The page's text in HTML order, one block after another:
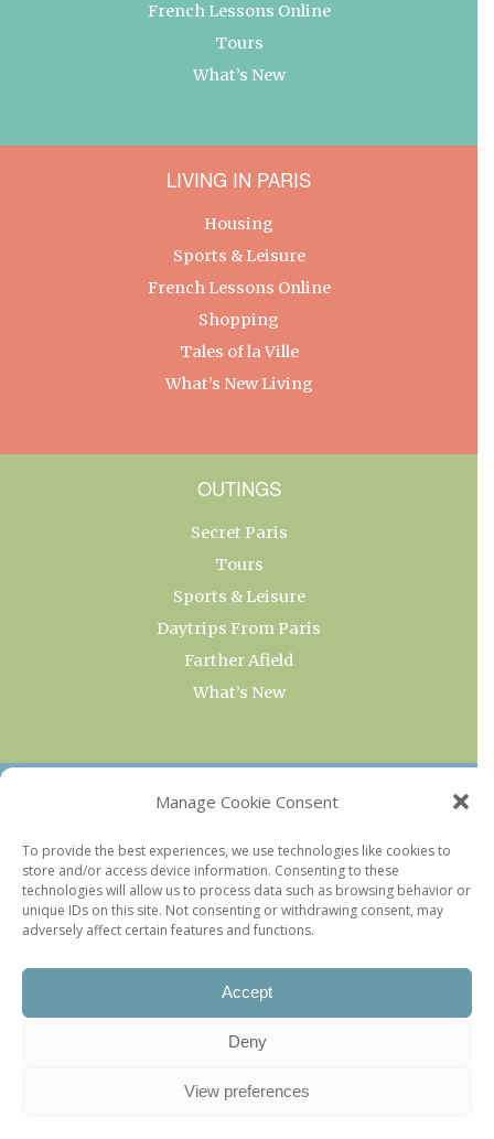
Manage Cookie Consent
To provide the best experiences, we use technologies like cookies to
store and/or access device information. Consenting to these
technologies will allow us to process data such as browsing behavior or
unique IDs on this site. Not consenting or withdrawing consent, may
adversely affect certain features and functions.
Accept
Deny
View preferences
French Lessons Online
Tours
What’s New
LIVING IN PARIS
Housing
Sports & Leisure
French Lessons Online
Shopping
Tales of la Ville
What’s New Living
OUTINGS
Secret Paris
Tours
Sports & Leisure
Daytrips From Paris
Farther Afield
What’s New
OUR COLLECTIONS
Current & Upcoming Exhibitions
Favorite Restaurants by Arrondissement
Every Paris Museum
Photo of the Week